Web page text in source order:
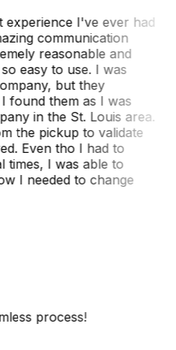
I've ever had
communication
reasonable and
easy to use. I was
but they
found them as I was
in the St. Louis area.
the pickup to validate
Even tho I had to
times, I was able to
I needed to change
process!